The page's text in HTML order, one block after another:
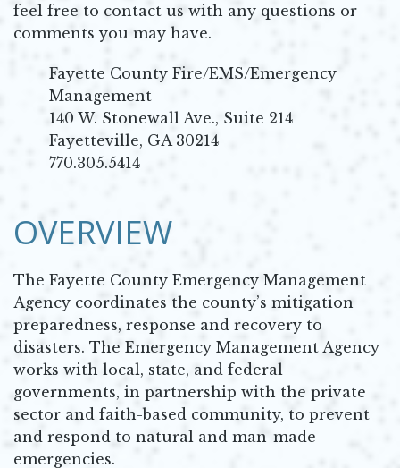
feel free to contact us with any questions or
comments you may have.
Fayette County Fire/EMS/Emergency
Management
140 W. Stonewall Ave., Suite 214
Fayetteville, GA 30214
770.305.5414
OVERVIEW
The Fayette County Emergency Management
Agency coordinates the county’s mitigation
preparedness, response and recovery to
disasters. The Emergency Management Agency
works with local, state, and federal
governments, in partnership with the private
sector and faith-based community, to prevent
and respond to natural and man-made
emergencies.